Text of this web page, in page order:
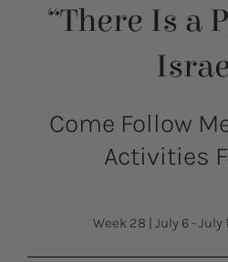
“There Is a
Come Follow
Activities
Week 28 July 6 - July